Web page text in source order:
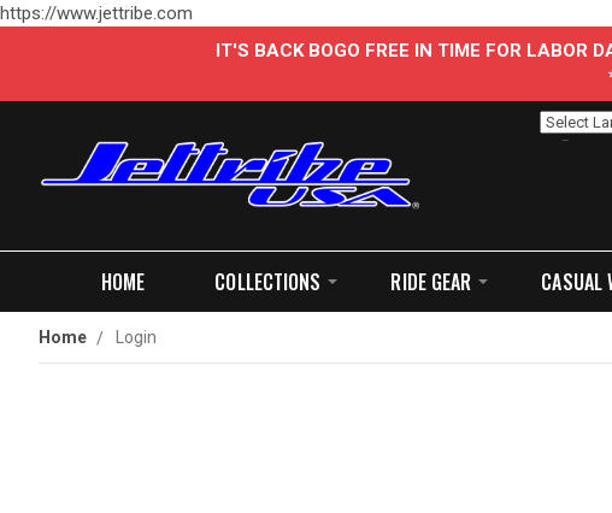
https://www.jettribe.com
IT'S BACK BOGO FREE IN TIME FOR LABOR
HOME COLLECTIONS RIDE GEAR CASUAL
Home Login